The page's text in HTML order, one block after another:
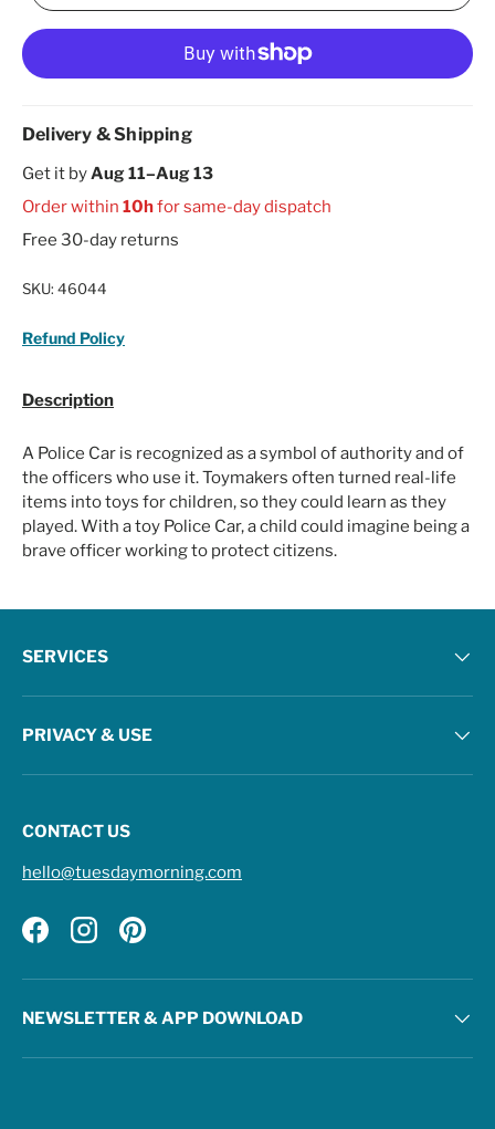
Delivery & Shipping
Get it byAug 11–Aug 13
Order within 10hfor same-day dispatch
Free 30-day returns
SKU: 46044
Refund Policy
Description
A Police Car is recognized as a symbol of authority and of
the officers who use it. Toymakers often turned real-life
items into toys for children, so they could learn as they
played. With a toy Police Car, a child could imagine being a
brave officer working to protect citizens.
SERVICES
PRIVACY & USE
CONTACT US
hello@tuesdaymorning.com
FacebookInstagramPinterest
NEWSLETTER & APP DOWNLOAD